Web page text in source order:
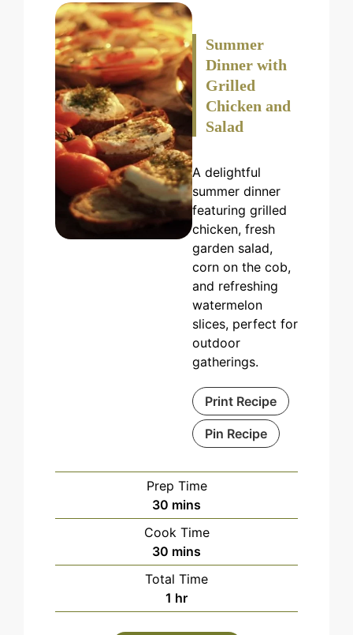
Summer
Dinner with
Grilled
Chicken and
Salad
A delightful
summer dinner
featuring grilled
chicken, fresh
garden salad,
corn on the cob,
and refreshing
watermelon
slices, perfect for
outdoor
gatherings.
Print Recipe
Pin Recipe
Prep Time
30 minutes
mins
Cook Time
30 minutes
mins
Total Time
1 hour
hr